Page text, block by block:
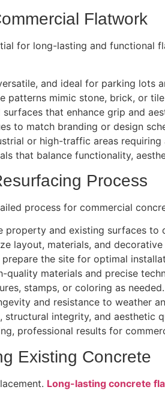
Flatwork
for long-lasting and
and ideal for parking lots
patterns mimic stone, brick, or
surfaces that enhance grip and
to match branding or design
or high-traffic areas requiring
that balance functionality,
Process
process for commercial
property and existing surfaces to
layout, materials, and decorative
prepare the site for optimal
quality materials and precise
stamps, or coloring as needed.
and resistance to weather
structural integrity, and aesthetic
professional results for
Existing Concrete
Long-lasting concrete